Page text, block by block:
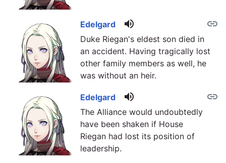
link
Edelgard volume_up
Duke Riegan's eldest son died in
an accident. Having tragically lost
other family members as well, he
was without an heir.
link
Edelgard volume_up
The Alliance would undoubtedly
have been shaken if House
Riegan had lost its position of
leadership.